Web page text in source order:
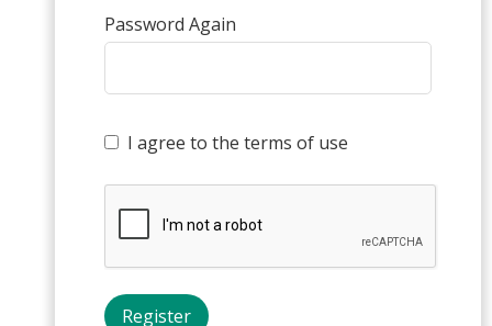
Password Again
I agree to the terms of use